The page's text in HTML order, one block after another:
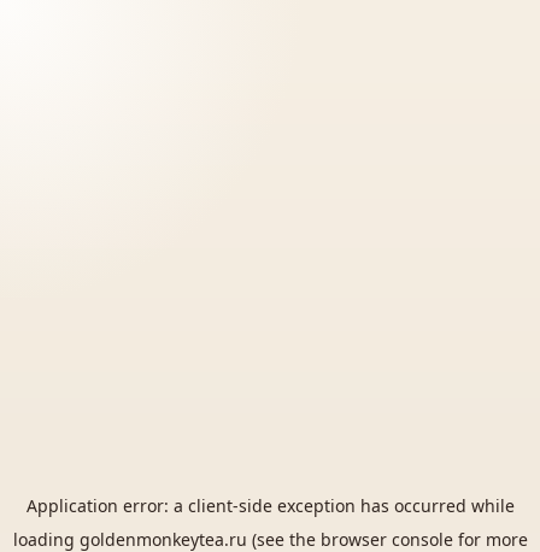
Application error: a client-side exception has occurred while
loading goldenmonkeytea.ru (see the browser consolefor more